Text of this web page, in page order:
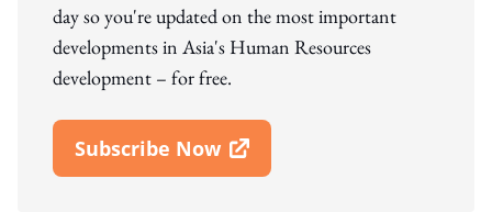
day so you're updated on the most important
developments in Asia's Human Resources
development – for free.
Subscribe Now
Open In New Window